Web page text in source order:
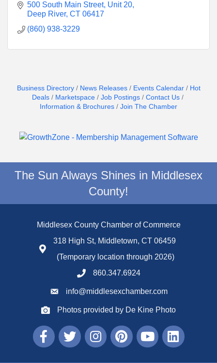
500 South Main Street Unit 20
Deep River CT 06417
(860) 938-3229
Business Directory News Releases Events Calendar
Hot
Deals
Marketspace Job Postings
Contact Us
Information & Brochures
Join The Chamber
The Sun Always Shines in Middlesex
County!
Middlesex County Chamber of Commerce
318 High St, Middletown, CT 06459
(Temporary location through 2026)
860.347.6924
info@middlesexchamber.com
Photos provided by De Kine Photo